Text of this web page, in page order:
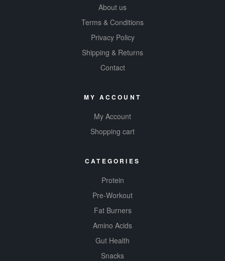
About us
Terms & Conditions
Privacy Policy
Shipping & Returns
Contact
MY ACCOUNT
My Account
Shopping cart
CATEGORIES
Protein
Pre-Workout
Fat Burners
Amino Acids
Gut Health
Snacks